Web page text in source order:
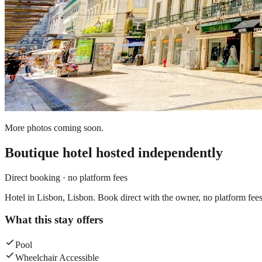
More photos coming soon.
Boutique hotel hosted independently
Direct booking · no platform fees
Hotel in Lisbon, Lisbon. Book direct with the owner, no platform
What this stay offers
Pool
Wheelchair Accessible